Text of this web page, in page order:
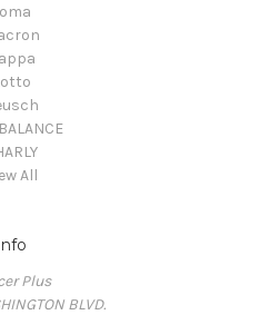
All
Plus
BLVD.